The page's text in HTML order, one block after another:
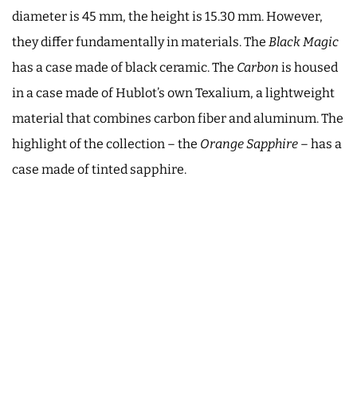
diameter is 45 mm, the height is 15.30 mm. However,
they differ fundamentally in materials. The Black Magic
has a case made of black ceramic. The Carbon is housed
in a case made of Hublot’s own Texalium, a lightweight
material that combines carbon fiber and aluminum. The
highlight of the collection – the Orange Sapphire – has a
case made of tinted sapphire.